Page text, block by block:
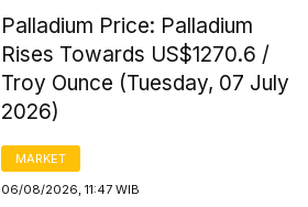
Palladium Price: Palladium
Rises Towards US$1270.6 /
Troy Ounce (Tuesday, 07 July
2026)
MARKET
06/08/2026, 11:47 WIB